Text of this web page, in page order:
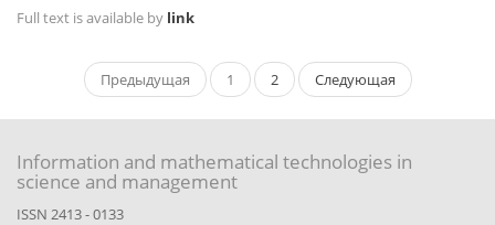
Full text is available by link
Предыдущая 1 2 Следующая
Information and mathematical technologies in
science and management
ISSN 2413 - 0133